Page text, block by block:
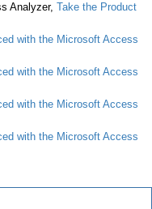
Analyzer, Take the Product
with the Microsoft Access
with the Microsoft Access
with the Microsoft Access
with the Microsoft Access